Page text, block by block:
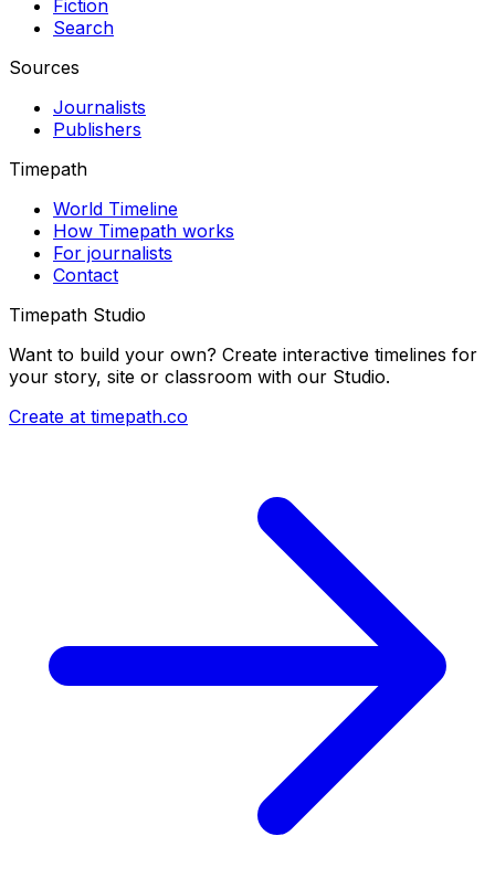
Fiction
Search
Sources
Journalists
Publishers
Timepath
World Timeline
How Timepath works
For journalists
Contact
Timepath Studio
Want to build your own? Create interactive timelines for
your story, site or classroom with our Studio.
Create at timepath.co